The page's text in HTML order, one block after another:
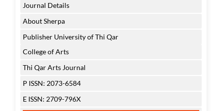
Journal Details
About Sherpa
Publisher University of Thi Qar
College of Arts
Thi Qar Arts Journal
P ISSN: 2073-6584
E ISSN: 2709-796X